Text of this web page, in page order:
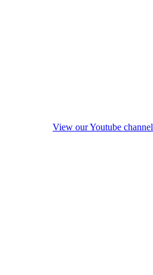
View our Youtube channel